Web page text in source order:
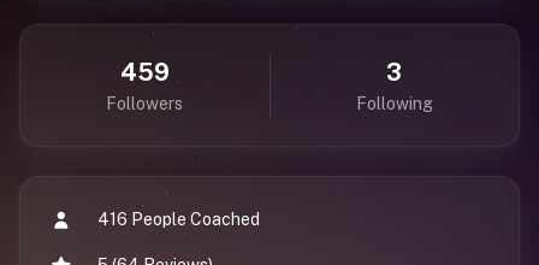
459
Followers
3
Following
416 People Coached